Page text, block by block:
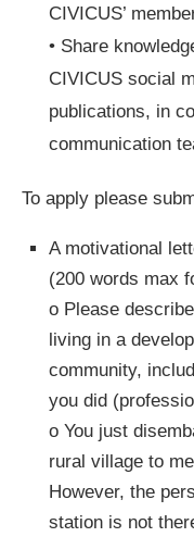
CIVICUS’
• Share
CIVICUS social
publications, in
communication
To apply please
A motivational
(200 words max
o Please
living in a
community,
you did
o You just
rural village to
However, the
station is not